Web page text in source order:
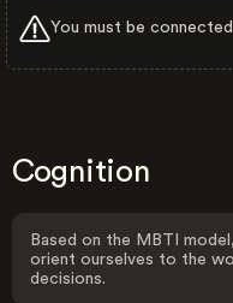
You must be
Cognition
Based on the MBTI
orient ourselves to the
decisions.